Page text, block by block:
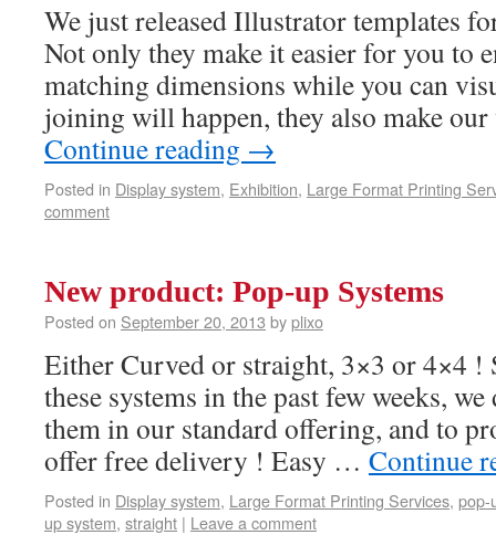
We just released Illustrator templates
Not only they make it easier for you to
matching dimensions while you can
joining will happen, they also make
Continue reading →
Posted in Display system, Exhibition, Large Format Printing
comment
New product: Pop-up Systems
Posted on September 20, 2013 byplixo
Either Curved or straight, 3×3 or 4×4 !
these systems in the past few weeks,
them in our standard offering, and to
offer free delivery ! Easy … Continue
Posted in Display system, Large Format Printing Services, pop-
up system, straight | Leave a comment